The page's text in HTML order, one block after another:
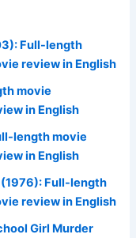
Full-length
review in English
movie
in English
length movie
in English
(1976): Full-length
review in English
Girl Murder